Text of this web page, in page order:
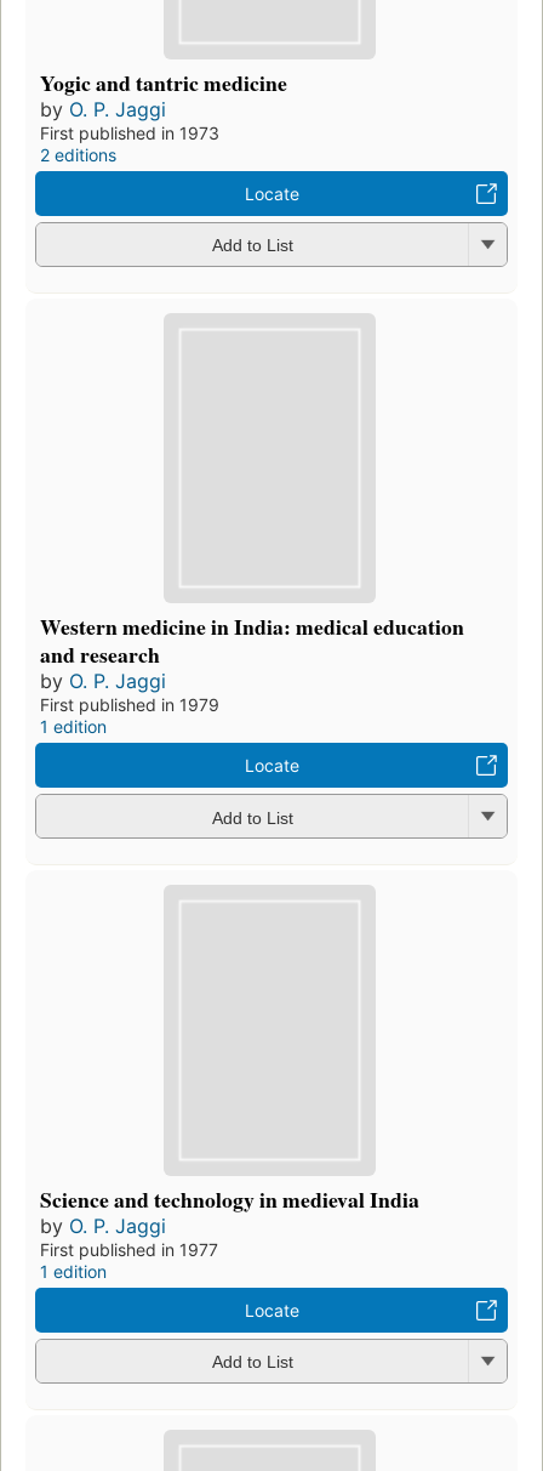
Yogic and tantric medicine
by O. P. Jaggi
First published in 1973
2 editions
Locate
Add to List
Western medicine in India: medical education
and research
by O. P. Jaggi
First published in 1979
1 edition
Locate
Add to List
Science and technology in medieval India
by O. P. Jaggi
First published in 1977
1 edition
Locate
Add to List